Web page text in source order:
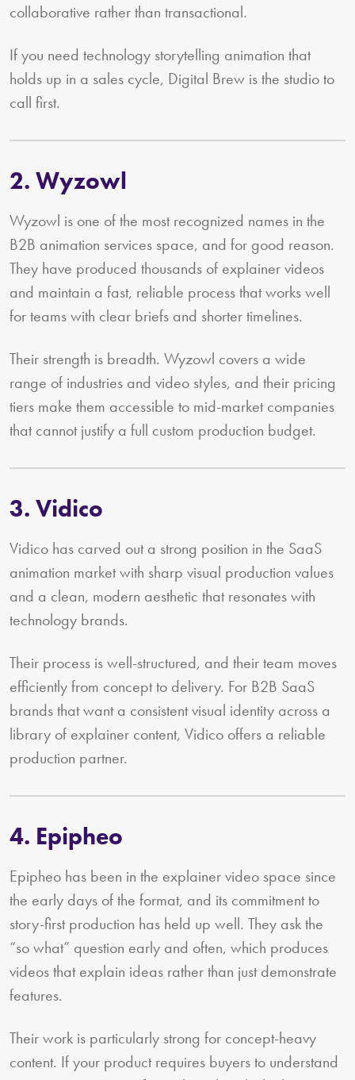
collaborative rather than transactional.
If you need technology storytelling animation that
holds up in a sales cycle, Digital Brew is the studio to
call first.
2. Wyzowl
Wyzowl is one of the most recognized names in the
B2B animation services space, and for good reason.
They have produced thousands of explainer videos
and maintain a fast, reliable process that works well
for teams with clear briefs and shorter timelines.
Their strength is breadth. Wyzowl covers a wide
range of industries and video styles, and their pricing
tiers make them accessible to mid-market companies
that cannot justify a full custom production budget.
3. Vidico
Vidico has carved out a strong position in the SaaS
animation market with sharp visual production values
and a clean, modern aesthetic that resonates with
technology brands.
Their process is well-structured, and their team moves
efficiently from concept to delivery. For B2B SaaS
brands that want a consistent visual identity across a
library of explainer content, Vidico offers a reliable
production partner.
4. Epipheo
Epipheo has been in the explainer video space since
the early days of the format, and its commitment to
story-first production has held up well. They ask the
“so what” question early and often, which produces
videos that explain ideas rather than just demonstrate
features.
Their work is particularly strong for concept-heavy
content. If your product requires buyers to understand